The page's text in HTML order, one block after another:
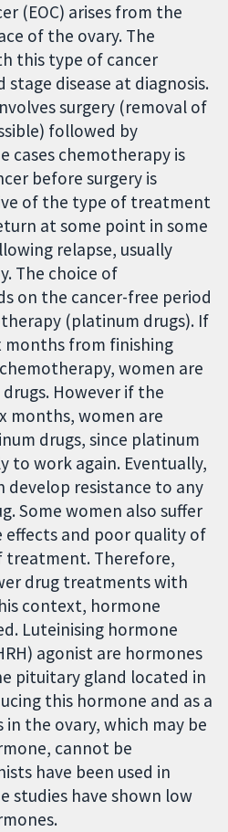
(EOC) arises from the
of the ovary. The
this type of cancer
disease at diagnosis.
surgery (removal of
followed by
cases chemotherapy is
before surgery is
of the type of treatment
at some point in some
relapse, usually
The choice of
on the cancer-free period
(platinum drugs). If
months from finishing
women are
However if the
months, women are
drugs, since platinum
to work again. Eventually,
resistance to any
Some women also suffer
and poor quality of
treatment. Therefore,
drug treatments with
context, hormone
Luteinising hormone
agonist are hormones
pituitary gland located in
this hormone and as a
the ovary, which may be
cannot be
have been used in
studies have shown low